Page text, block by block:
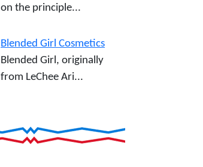
on the principle...
Blended Girl Cosmetics
Blended Girl, originally
from LeChee Ari...